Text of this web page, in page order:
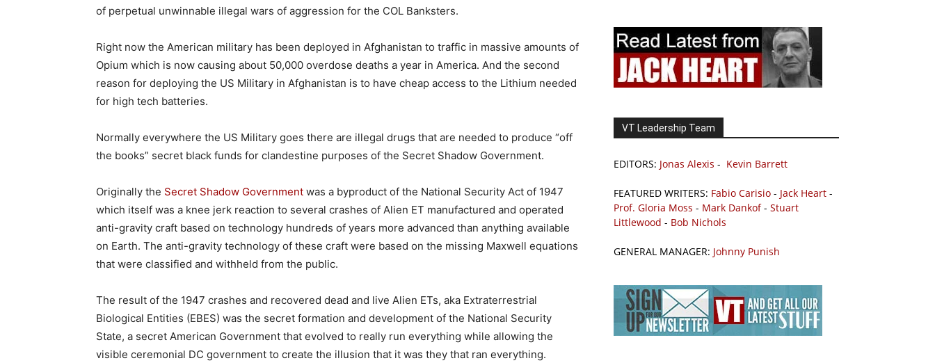
of perpetual unwinnable illegal wars of aggression for the COL Banksters.
Right now the American military has been deployed in Afghanistan to traffic in massive amounts of
Opium which is now causing about 50,000 overdose deaths a year in America. And the second
reason for deploying the US Military in Afghanistan is to have cheap access to the Lithium needed
for high tech batteries.
Normally everywhere the US Military goes there are illegal drugs that are needed to produce “off
the books” secret black funds for clandestine purposes of the Secret Shadow Government.
Originally the Secret Shadow Government was a byproduct of the National Security Act of 1947
which itself was a knee jerk reaction to several crashes of Alien ET manufactured and operated
anti-gravity craft based on technology hundreds of years more advanced than anything available
on Earth. The anti-gravity technology of these craft were based on the missing Maxwell equations
that were classified and withheld from the public.
The result of the 1947 crashes and recovered dead and live Alien ETs, aka Extraterrestrial
Biological Entities (EBES) was the secret formation and development of the National Security
State, a secret American Government that evolved to really run everything while allowing the
visible ceremonial DC government to create the illusion that it was they that ran everything.
VT Leadership Team
EDITORS: Jonas Alexis - Kevin Barrett
FEATURED WRITERS: Fabio Carisio - Jack Heart -
Prof. Gloria Moss - Mark Dankof- Stuart
Littlewood - Bob Nichols
GENERAL MANAGER: Johnny Punish